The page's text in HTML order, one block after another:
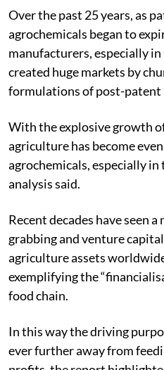
Over the past 25 years, as
agrochemicals began to
manufacturers, especially
created huge markets by
formulations of post-patent
With the explosive growth
agriculture has become
agrochemicals, especially
analysis said.
Recent decades have seen
grabbing and venture
agriculture assets
exemplifying the
food chain.
In this way the driving
ever further away from